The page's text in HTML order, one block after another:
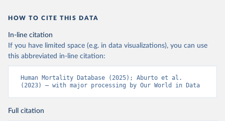
HOW TO CITE THIS DATA
In-line citation
If you have limited space (e.g. in data visualizations), you can use
this abbreviated in-line citation:
Human Mortality Database (2025); Aburto et al.
(2023) – with major processing by Our World in Data
Full citation